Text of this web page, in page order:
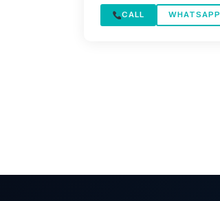
CALL WHATSAPP